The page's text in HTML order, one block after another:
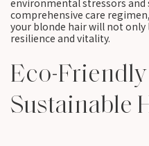
environmental stressors and
comprehensive care
your blonde hair will not
resilience and vitality.
Eco-
Sustainable